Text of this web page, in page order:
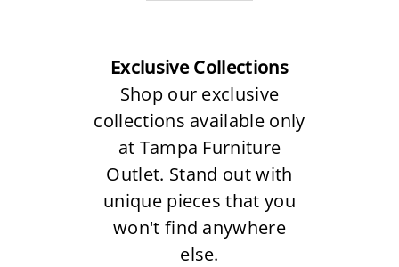
Exclusive Collections
Shop our exclusive
collections available only
at Tampa Furniture
Outlet. Stand out with
unique pieces that you
won't find anywhere
else.